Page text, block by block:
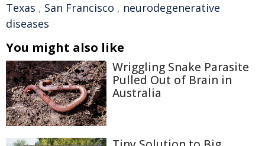
Texas , San Francisco , neurodegenerative
diseases
You might also like
Wriggling Snake Parasite
Pulled Out of Brain in
Australia